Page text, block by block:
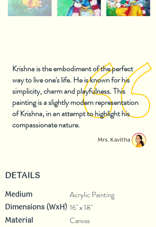
Krishna is the embodiment of the perfect
way to live one's life. He is known for his
simplicity, charm and playfulness. This
painting is a slightly modern representation
of Krishna, in an attempt to highlight his
compassionate nature.
Mrs. Kavitha
DETAILS
Medium Acrylic Painting
Dimensions (WxH) 16" x 18"
Material
Canvas